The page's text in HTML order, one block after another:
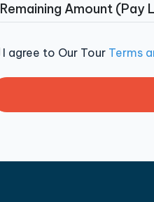
Remaining Amount (Pay
I agree to Our Tour Terms